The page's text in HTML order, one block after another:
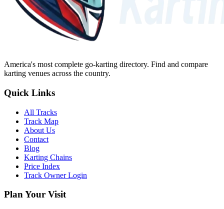
America's most complete go-karting directory. Find and compare
karting venues across the country.
Quick Links
All Tracks
Track Map
About Us
Contact
Blog
Karting Chains
Price Index
Track Owner Login
Plan Your Visit